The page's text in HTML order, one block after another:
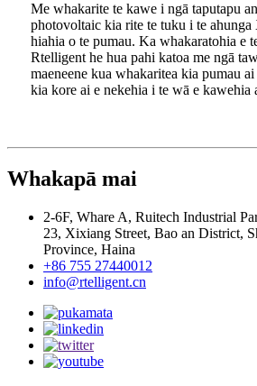
Me whakarite te kawe i ngā taputapu
photovoltaic kia rite te tuku i te
hiahia o te pumau. Ka whakaratohia e
Rtelligent he hua pahi katoa me ngā
maeneene kua whakaritea kia pumau
kia kore ai e nekehia i te wā e kawehia
Whakapā mai
2-6F, Whare A, Ruitech Industrial
23, Xixiang Street, Bao an District,
Province, Haina
+86 755 27440012
info@rtelligent.cn